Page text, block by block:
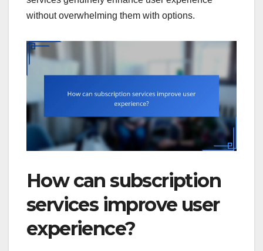
without overwhelming them with options.
How can subscription
services improve user
experience?